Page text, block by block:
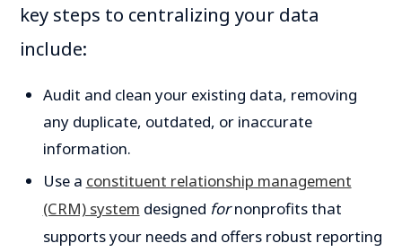
key steps to centralizing your data
include:
Audit and clean your existing data, removing
any duplicate, outdated, or inaccurate
information.
Use aconstituent relationship management
(CRM) system designed fornonprofits that
supports your needs and offers robust reporting